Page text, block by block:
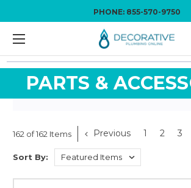
PHONE: 855-570-9750
PARTS &
162 of 162 Items Previous 1 2 3
Sort By: